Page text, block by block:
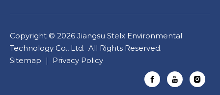
Copyright © 2026 Jiangsu Stelx Environmental
Technology Co., Ltd. All Rights Reserved.
Sitemap ｜ Privacy Policy